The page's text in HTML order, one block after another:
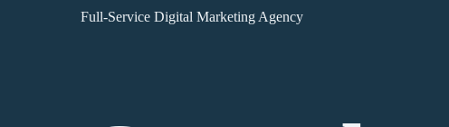
Full-Service Digital Marketing Agency